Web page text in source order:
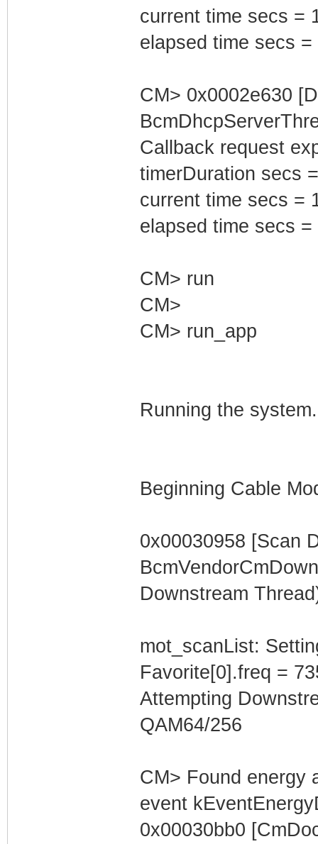
current time secs =
elapsed time secs =
CM> 0x0002e630
Callback request
timerDuration secs
current time secs =
elapsed time secs =
CM> run
CM>
CM> run_app
Running the
Beginning Cable
0x00030958 [Scan
Downstream
mot_scanList:
Favorite[0].freq =
Attempting
QAM64/256
CM> Found energy
event
0x00030bb0